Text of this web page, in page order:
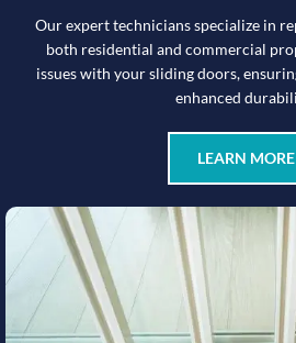
Our expert technicians specialize in
both residential and commercial
issues with your sliding doors,
enhanced
LEARN MORE